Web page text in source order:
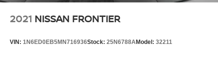
2021 NISSAN FRONTIER
VIN: 1N6ED0EB5MN716936Stock: 25N6788AModel: 32211